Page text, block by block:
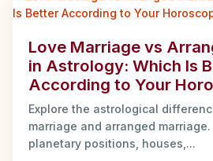
Love Marriage vs
in Astrology: Which Is
According to Your
Explore the astrological
marriage and arranged
planetary positions, houses,...